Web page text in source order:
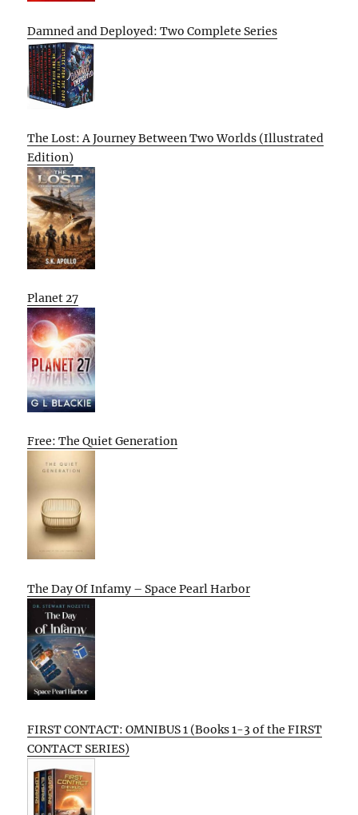
Damned and Deployed: Two Complete Series
The Lost: A Journey Between Two Worlds (Illustrated
Edition)
Planet 27
Free: The Quiet Generation
The Day Of Infamy – Space Pearl Harbor
FIRST CONTACT: OMNIBUS 1 (Books 1-3 of the FIRST
CONTACT SERIES)